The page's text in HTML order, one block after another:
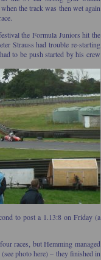
the track was then wet again
the Formula Juniors hit the
Strauss had trouble re-starting
to be push started by his crew
to post a 1.13:8 on Friday (a
races, but Hemming managed
photo here) – they finished in